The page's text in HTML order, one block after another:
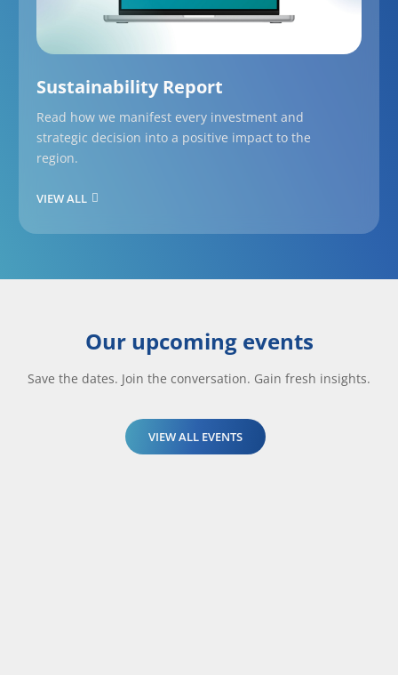
Sustainability Report
Read how we manifest every investment and
strategic decision into a positive impact to the
region.
VIEW ALL
Our upcoming events
Save the dates. Join the conversation. Gain fresh insights.
VIEW ALL EVENTS